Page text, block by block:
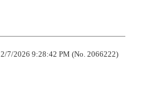
2/7/2026 9:28:42 PM (No. 2066222)